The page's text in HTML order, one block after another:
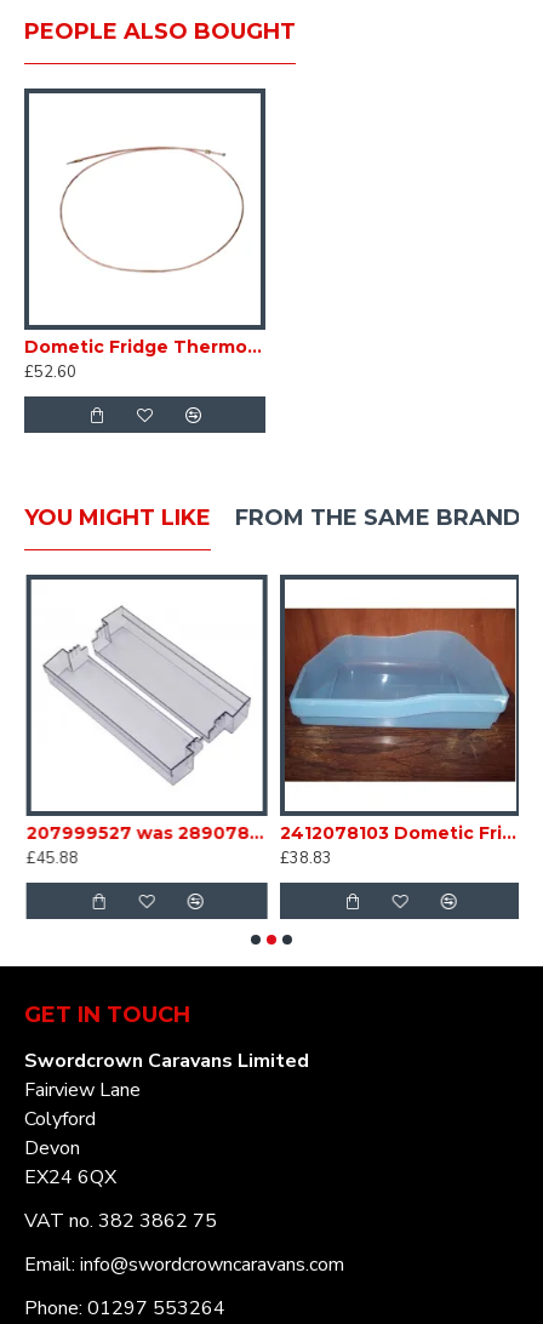
PEOPLE ALSO BOUGHT
Dometic Fridge Thermocouple 292343528 L=2000 mm Caravan Motorhome SC17F
£52.60
YOU MIGHT LIKE FROM THE SAME BRAND
207999527 was 289078621 Dometic Fridge Middle door Bin Caravan Motorhome sc35B18
£45.88
2412078103 Dometic Fridge box Bin base light blue FOR RM7 6 Series Caravan Motorhome SC35D
£38.83
GET IN TOUCH
Swordcrown Caravans Limited
Fairview Lane
Colyford
Devon
EX24 6QX
VAT no. 382 3862 75
Email: info@swordcrowncaravans.com
Phone: 01297 553264